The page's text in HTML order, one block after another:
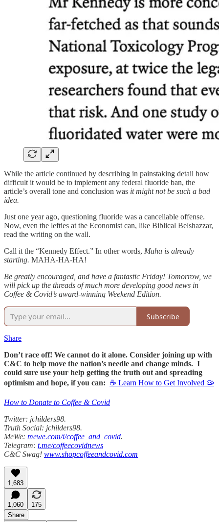
While the article continued by describing in painstaking detail how
difficult it would be to implement any federal fluoride ban, the
article’s overall tone and conclusion was it might not be such a bad
idea.
Just one year ago, questioning fluoride was a cancellable offense.
Now, even the lefties at the Economist can, like Biblical Belshazzar,
read the writing on the wall.
Call it the “Kennedy Effect.” In other words, Maha is already
starting. MAHA-HA-HA!
Be greatly encouraged, and have a fantastic Friday! Tomorrow, we
will pick up the threads of much more developing good news in
Coffee & Covid’s award-winning Weekend Edition.
Subscribe
Share
Don’t race off! We cannot do it alone. Consider joining up with
C&C to help move the nation’s needle and change minds. I
could sure use your help getting the truth out and spreading
optimism and hope, if you can: ☕ Learn How to Get Involved 🦠
How to Donate to Coffee & Covid
Twitter: jchilders98.
Truth Social: jchilders98.
MeWe: mewe.com/i/coffee_and_covid.
Telegram: t.me/coffeecovidnews
C&C Swag! www.shopcoffeeandcovid.com
1,683
1,060
175
Share